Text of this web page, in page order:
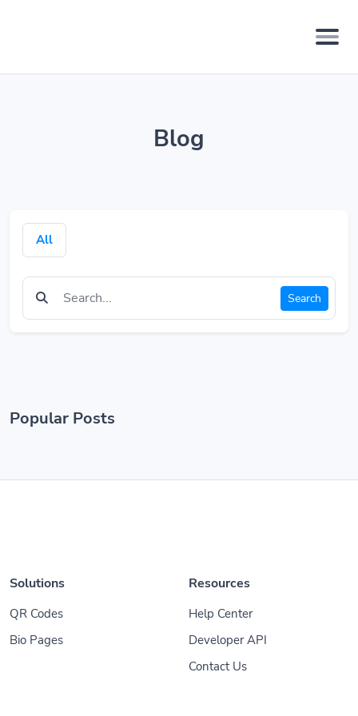
Blog
All
Search
Popular Posts
Solutions
QR Codes
Bio Pages
Resources
Help Center
Developer API
Contact Us